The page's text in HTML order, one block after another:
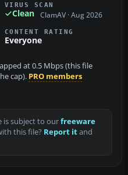
VIRUS SCAN
Clean ClamAV · Aug 2026
CONTENT RATING
Everyone
at 0.5 Mbps (this file
cap). PRO members
is subject to ourfreeware
this file? Report itand